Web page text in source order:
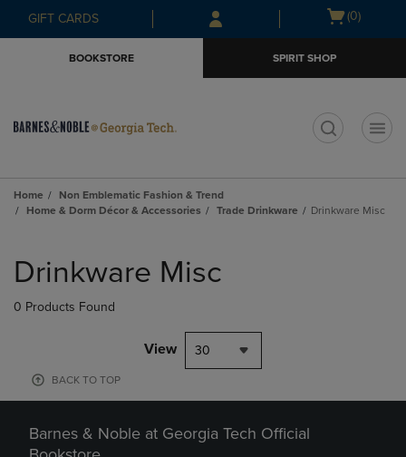
Skip
to
Skip
to
menu
GIFT CARDS
Open
(0)
BOOKSTORE SPIRIT SHOP
Home
Non Emblematic Fashion & Trend
Home & Dorm Décor & Accessories
Trade Drinkware Drinkware Misc
products
Drinkware Misc
0 Products Found
View 30
BACK TO TOP
Barnes & Noble at Georgia Tech Official